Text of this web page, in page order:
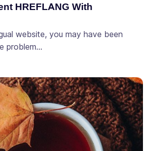
HREFLANG With
website, you may have been
problem…